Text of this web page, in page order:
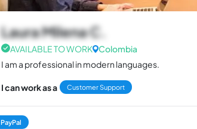
Laura Milena C.
AVAILABLE TO WORK Colombia
I am a professional in modern languages.
I can work as a Customer Support
PayPal